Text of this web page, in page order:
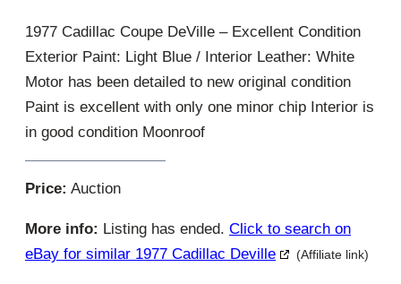
1977 Cadillac Coupe DeVille – Excellent Condition
Exterior Paint: Light Blue / Interior Leather: White
Motor has been detailed to new original condition
Paint is excellent with only one minor chip Interior is
in good condition Moonroof
Price: Auction
More info: Listing has ended. Click to search on
eBay for similar 1977 Cadillac Deville
(Affiliate link)